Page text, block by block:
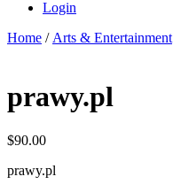
Login
Home / Arts & Entertainment
prawy.pl
$90.00
prawy.pl